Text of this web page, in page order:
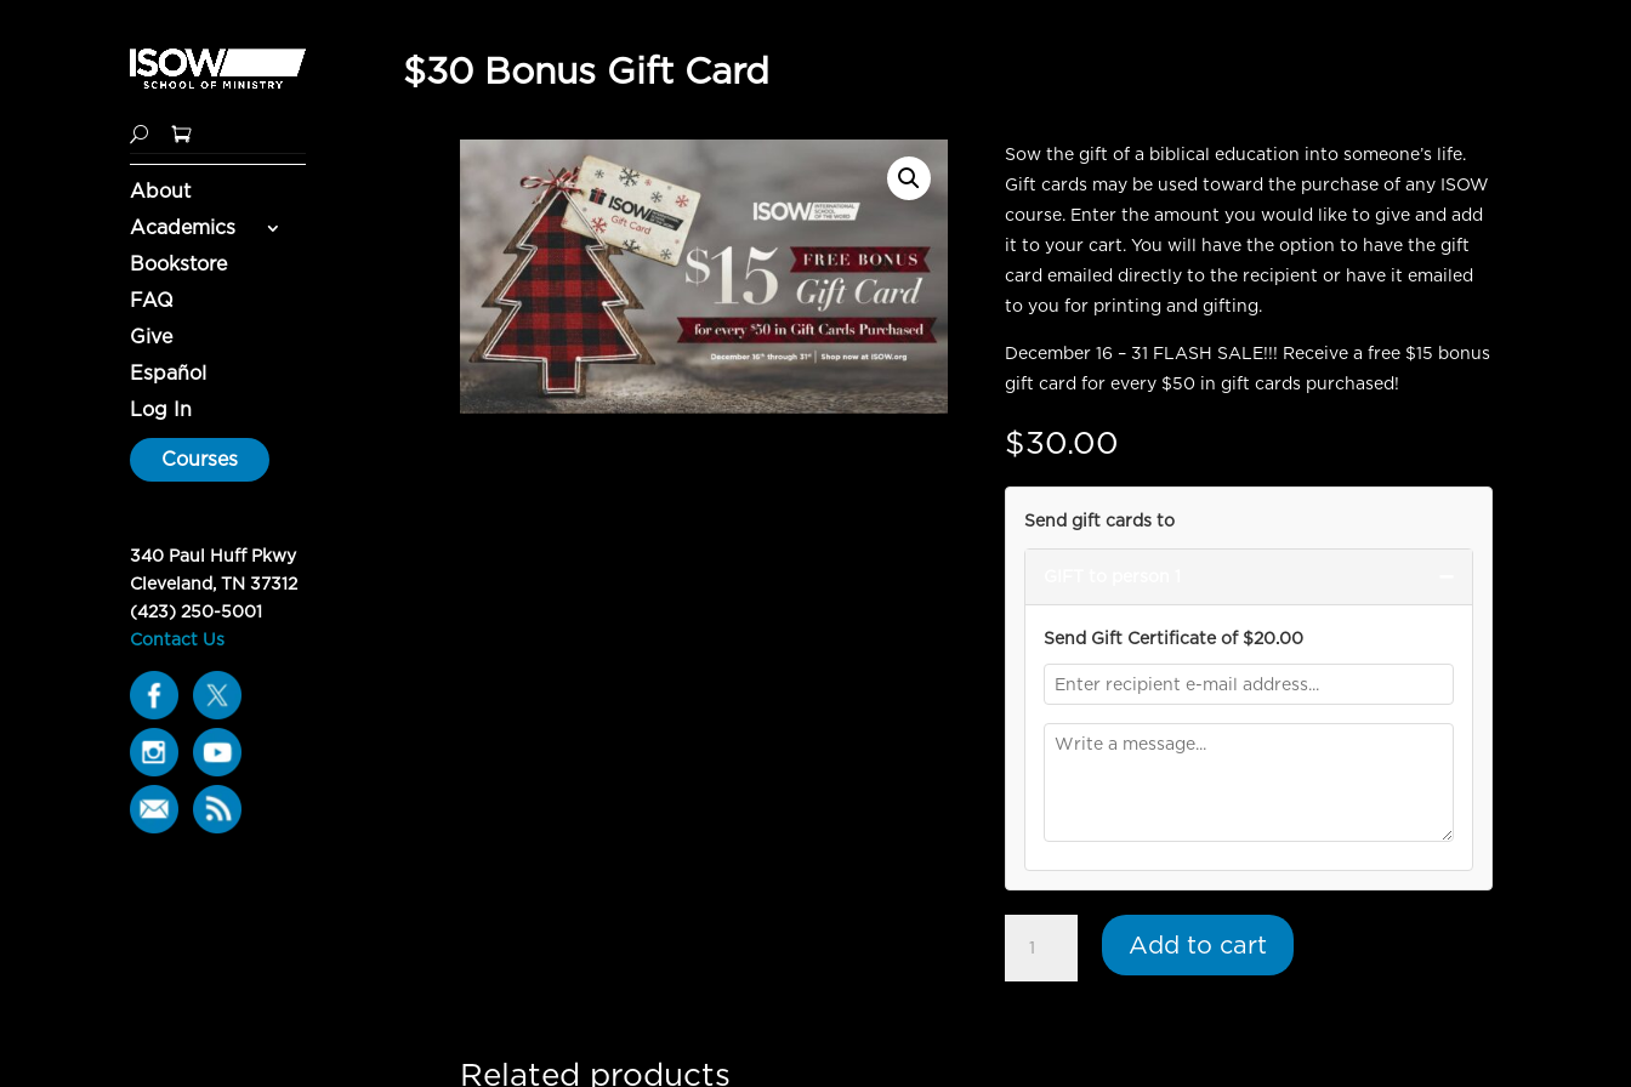
About
Academics
Bookstore
FAQ
Give
Español
Log In
Courses
340 Paul Huff Pkwy
Cleveland, TN 37312
(423) 250-5001
Contact Us
$30 Bonus Gift Card
Sow the gift of a biblical education into someone’s life.
Gift cards may be used toward the purchase of any ISOW
course. Enter the amount you would like to give and add
it to your cart. You will have the option to have the gift
card emailed directly to the recipient or have it emailed
to you for printing and gifting.
December 16 – 31 FLASH SALE!!! Receive a free $15 bonus
gift card for every $50 in gift cards purchased!
$30.00
Send gift cards to
Send Gift Certificate of $20.00
Bonus
Gift
Add to cart
Related products